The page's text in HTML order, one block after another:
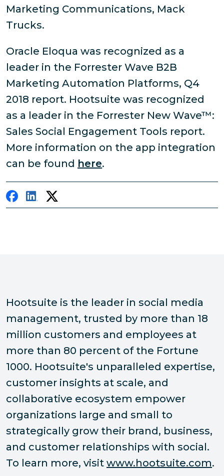
Marketing Communications, Mack
Trucks.
Oracle Eloqua was recognized as a
leader in the Forrester Wave B2B
Marketing Automation Platforms, Q4
2018 report. Hootsuite was recognized
as a leader in the Forrester New Wave™:
Sales Social Engagement Tools report.
More information on the app integration
can be found here.
Hootsuite is the leader in social media
management, trusted by more than 18
million customers and employees at
more than 80 percent of the Fortune
1000. Hootsuite's unparalleled expertise,
customer insights at scale, and
collaborative ecosystem empower
organizations large and small to
strategically grow their brand, business,
and customer relationships with social.
To learn more, visit www.hootsuite.com.